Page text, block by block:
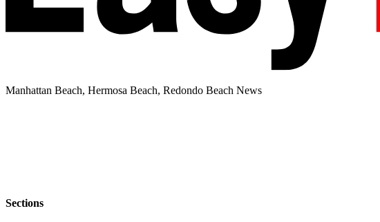
Manhattan Beach, Hermosa Beach, Redondo Beach News
Sections